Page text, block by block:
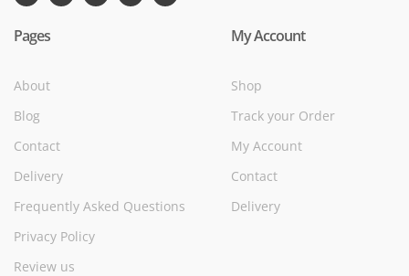
Pages
About
Blog
Contact
Delivery
Frequently Asked Questions
Privacy Policy
Review us
My Account
Shop
Track your Order
My Account
Contact
Delivery